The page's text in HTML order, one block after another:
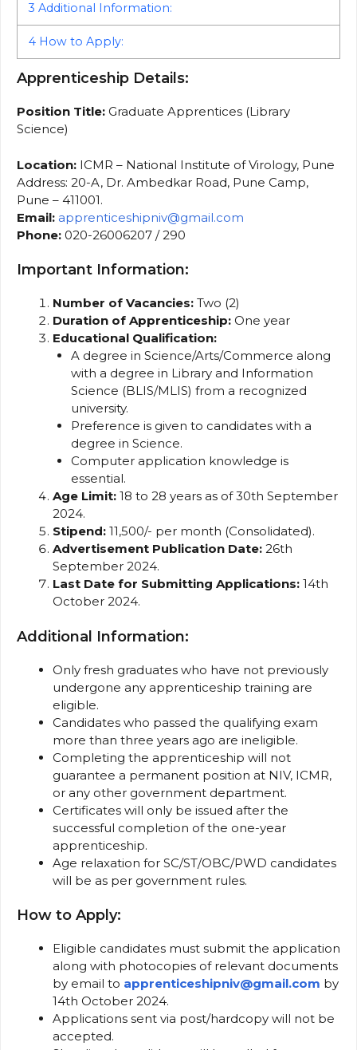
3 Additional Information:
4 How to Apply:
Apprenticeship Details:
Position Title: Graduate Apprentices (Library
Science)
Location: ICMR – National Institute of Virology, Pune
Address: 20-A, Dr. Ambedkar Road, Pune Camp,
Pune – 411001.
Email: apprenticeshipniv@gmail.com
Phone: 020-26006207 / 290
Important Information:
Number of Vacancies: Two (2)
Duration of Apprenticeship: One year
Educational Qualification:
A degree in Science/Arts/Commerce along
with a degree in Library and Information
Science (BLIS/MLIS) from a recognized
university.
Preference is given to candidates with a
degree in Science.
Computer application knowledge is
essential.
Age Limit: 18 to 28 years as of 30th September
2024.
Stipend: ₹11,500/- per month (Consolidated).
Advertisement Publication Date: 26th
September 2024.
Last Date for Submitting Applications: 14th
October 2024.
Additional Information:
Only fresh graduates who have not previously
undergone any apprenticeship training are
eligible.
Candidates who passed the qualifying exam
more than three years ago are ineligible.
Completing the apprenticeship will not
guarantee a permanent position at NIV, ICMR,
or any other government department.
Certificates will only be issued after the
successful completion of the one-year
apprenticeship.
Age relaxation for SC/ST/OBC/PWD candidates
will be as per government rules.
How to Apply:
Eligible candidates must submit the application
along with photocopies of relevant documents
by email to apprenticeshipniv@gmail.com by
14th October 2024.
Applications sent via post/hardcopy will not be
accepted.